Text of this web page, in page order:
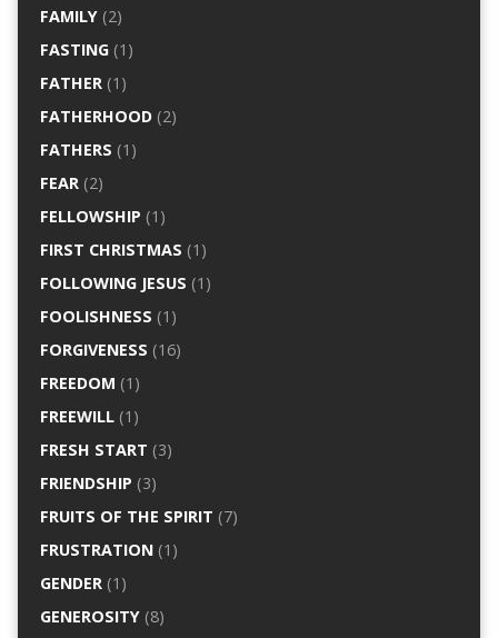
FAMILY(2)
FASTING(1)
FATHER(1)
FATHERHOOD(2)
FATHERS (1)
FEAR(2)
FELLOWSHIP (1)
FIRST CHRISTMAS (1)
FOLLOWING JESUS (1)
FOOLISHNESS (1)
FORGIVENESS (16)
FREEDOM (1)
FREEWILL(1)
FRESH START (3)
FRIENDSHIP (3)
FRUITS OF THE SPIRIT (7)
FRUSTRATION(1)
GENDER(1)
GENEROSITY(8)